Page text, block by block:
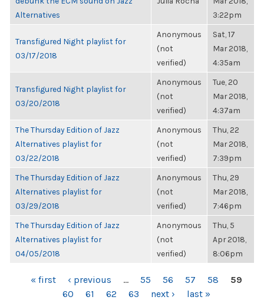
Alternatives
3:22pm
Transfigured Night playlist for
03/17/2018
Anonymous
(not
verified)
Sat, 17
Mar 2018,
4:35am
Transfigured Night playlist for
03/20/2018
Anonymous
(not
verified)
Tue, 20
Mar 2018,
4:37am
The Thursday Edition of Jazz
Alternatives playlist for
03/22/2018
Anonymous
(not
verified)
Thu, 22
Mar 2018,
7:39pm
The Thursday Edition of Jazz
Alternatives playlist for
03/29/2018
Anonymous
(not
verified)
Thu, 29
Mar 2018,
7:46pm
The Thursday Edition of Jazz
Alternatives playlist for
04/05/2018
Anonymous
(not
verified)
Thu, 5
Apr 2018,
8:06pm
PAGES« first ‹ previous … 55 56 57 58
59
60
61 62 63 next › last »